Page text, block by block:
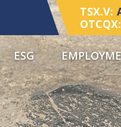
TSX.V:
OTCQX:
ESG